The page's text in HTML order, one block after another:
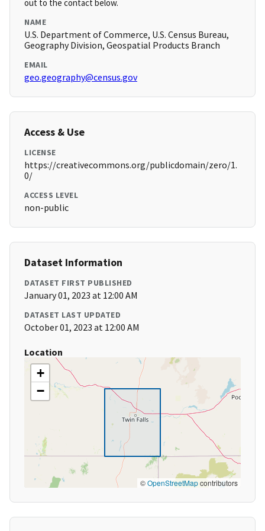
out to the contact below.
NAME
U.S. Department of Commerce, U.S. Census Bureau,
Geography Division, Geospatial Products Branch
EMAIL
geo.geography@census.gov
Access & Use
LICENSE
https://creativecommons.org/publicdomain/zero/1.
0/
ACCESS LEVEL
non-public
Dataset Information
DATASET FIRST PUBLISHED
January 01, 2023 at 12:00 AM
DATASET LAST UPDATED
October 01, 2023 at 12:00 AM
Location
+
−
©OpenStreetMapcontributors